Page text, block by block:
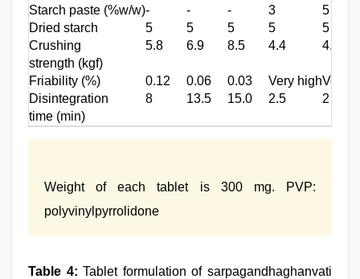
Starch paste (%w/w)‑ ‑ ‑ 3
5
Dried starch
5 5 5 5
5
Crushing
5.8 6.9 8.5 4.4
4.0
strength (kgf)
Friability (%)
0.12 0.06 0.03 Very highVery
Disintegration
8 13.5 15.0 2.5
2
time (min)
Weight of each tablet is 300 mg. PVP:
polyvinylpyrrolidone
Table 4: Tablet formulation of sarpagandhaghanvati